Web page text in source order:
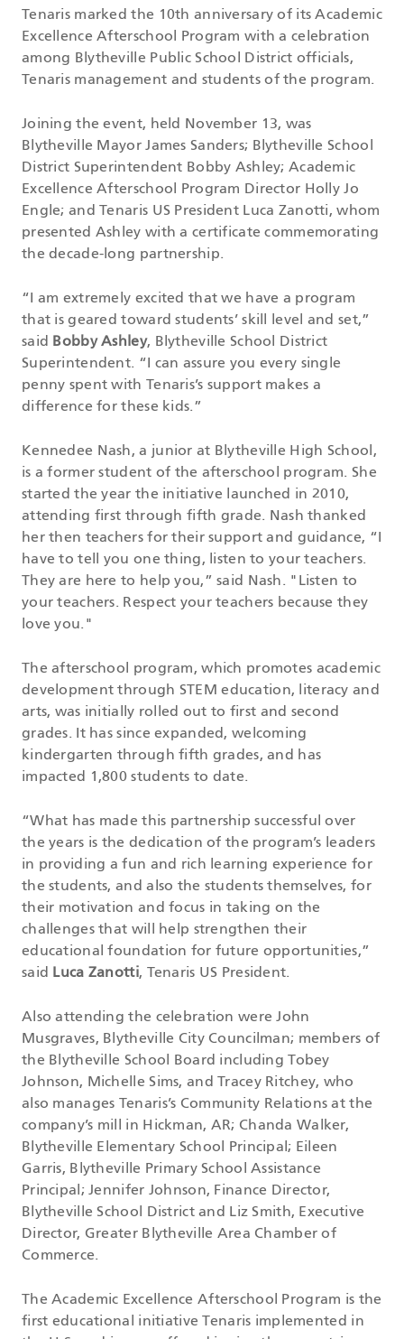
Tenaris marked the 10th anniversary of its Academic
Excellence Afterschool Program with a celebration
among Blytheville Public School District officials,
Tenaris management and students of the program.
Joining the event, held November 13, was
Blytheville Mayor James Sanders; Blytheville School
District Superintendent Bobby Ashley; Academic
Excellence Afterschool Program Director Holly Jo
Engle; and Tenaris US President Luca Zanotti, whom
presented Ashley with a certificate commemorating
the decade-long partnership.
“I am extremely excited that we have a program
that is geared toward students’ skill level and set,”
said Bobby Ashley, Blytheville School District
Superintendent. “I can assure you every single
penny spent with Tenaris’s support makes a
difference for these kids.”
Kennedee Nash, a junior at Blytheville High School,
is a former student of the afterschool program. She
started the year the initiative launched in 2010,
attending first through fifth grade. Nash thanked
her then teachers for their support and guidance, “I
have to tell you one thing, listen to your teachers.
They are here to help you,” said Nash. "Listen to
your teachers. Respect your teachers because they
love you."
The afterschool program, which promotes academic
development through STEM education, literacy and
arts, was initially rolled out to first and second
grades. It has since expanded, welcoming
kindergarten through fifth grades, and has
impacted 1,800 students to date.
“What has made this partnership successful over
the years is the dedication of the program’s leaders
in providing a fun and rich learning experience for
the students, and also the students themselves, for
their motivation and focus in taking on the
challenges that will help strengthen their
educational foundation for future opportunities,”
said Luca Zanotti, Tenaris US President.
Also attending the celebration were John
Musgraves, Blytheville City Councilman; members of
the Blytheville School Board including Tobey
Johnson, Michelle Sims, and Tracey Ritchey, who
also manages Tenaris’s Community Relations at the
company’s mill in Hickman, AR; Chanda Walker,
Blytheville Elementary School Principal; Eileen
Garris, Blytheville Primary School Assistance
Principal; Jennifer Johnson, Finance Director,
Blytheville School District and Liz Smith, Executive
Director, Greater Blytheville Area Chamber of
Commerce.
The Academic Excellence Afterschool Program is the
first educational initiative Tenaris implemented in